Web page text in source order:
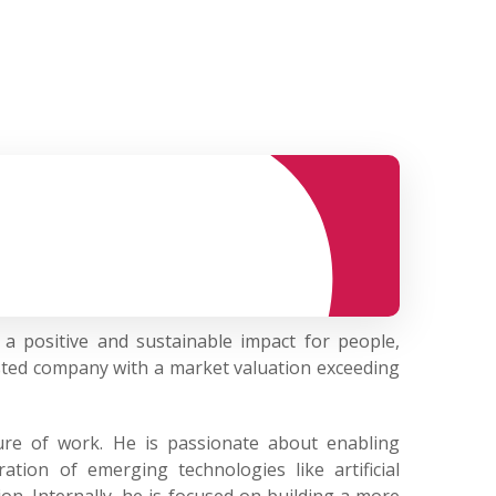
a positive and sustainable impact for people,
company with a market valuation exceeding
of work. He is passionate about enabling
of emerging technologies like artificial